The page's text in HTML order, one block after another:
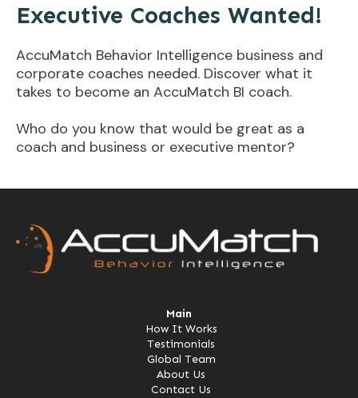
Executive Coaches Wanted!
AccuMatch Behavior Intelligence business and
corporate coaches needed. Discover what it
takes to become an AccuMatch BI coach.
Who do you know that would be great as a
coach and business or executive mentor?
Main
How It Works
Testimonials
Global Team
About Us
Contact Us